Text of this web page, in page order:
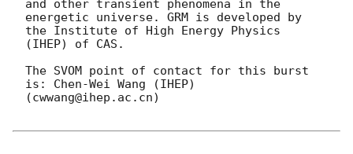
and other transient phenomena in the
energetic universe. GRM is developed by
the Institute of High Energy Physics
(IHEP) of CAS.
The SVOM point of contact for this burst
is: Chen-Wei Wang (IHEP)
(cwwang@ihep.ac.cn)